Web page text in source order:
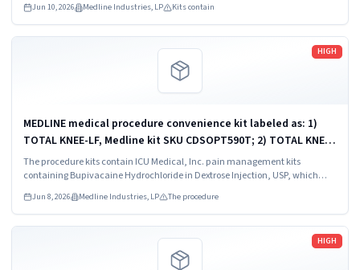
Jun 10, 2026 Medline Industries, LP Kits contain
HIGH
MEDLINE medical procedure convenience kit labeled as: 1)
TOTAL KNEE-LF, Medline kit SKU CDSOPT590T; 2) TOTAL KNEE-
LF, Medline kit SKU CDSOPT590U; 3) TOTAL KNEE CDS, Medline
kit SKU CDS983930J; ...
The procedure kits contain ICU Medical, Inc. pain management kits
containing Bupivacaine Hydrochloride in Dextrose Injection, USP, which
Jun 8, 2026 Medline Industries, LP The procedure
Read more
HIGH
Read more